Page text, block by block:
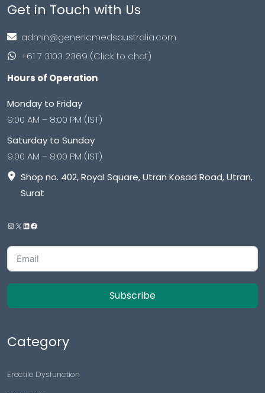
Get in Touch with Us
admin@genericmedsaustralia.com
+61 7 3103 2369 (Click to chat)
Hours of Operation
Monday to Friday
9:00 AM – 8:00 PM (IST)
Saturday to Sunday
9:00 AM – 8:00 PM (IST)
Shop no. 402, Royal Square, Utran Kosad Road, Utran,
Surat
Subscribe
Category
Erectile Dysfunction